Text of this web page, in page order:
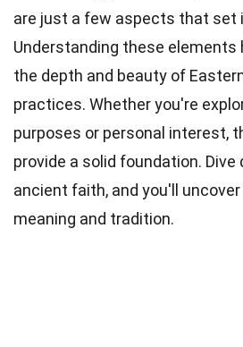
are just a few aspects that set
Understanding these elements
the depth and beauty of
practices. Whether you're
purposes or personal interest,
provide a solid foundation.
ancient faith, and you'll uncover
meaning and tradition.